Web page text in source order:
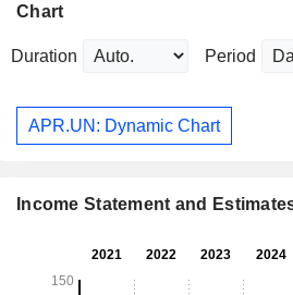
Chart
Duration Period
APR.UN: Dynamic Chart
Income Statement and